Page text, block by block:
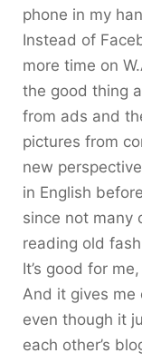
phone in my
Instead of
more time on
the good thing
from ads and
pictures from
new
in English
since not many
reading old
It’s good for
And it gives me
even though it
each other’s